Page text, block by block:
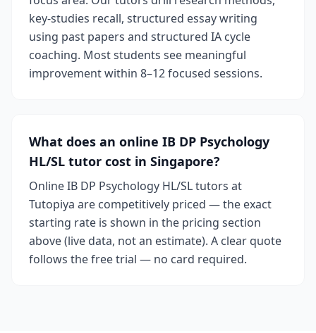
key-studies recall, structured essay writing
using past papers and structured IA cycle
coaching. Most students see meaningful
improvement within 8–12 focused sessions.
What does an online IB DP Psychology
HL/SL tutor cost in Singapore?
Online IB DP Psychology HL/SL tutors at
Tutopiya are competitively priced — the exact
starting rate is shown in the pricing section
above (live data, not an estimate). A clear quote
follows the free trial — no card required.